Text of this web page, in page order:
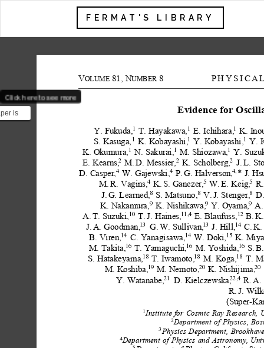
FERMAT'S LIBRARY
is
Click here to see more
VOLUME 81, NUMBER 8
Evidence for
Y. Fukuda,1 T. Hayakawa,1 E. Ichihara,1 K.
S. Kasuga, 1 K. Kobayashi,1 Y. Kobayashi,1 Y.
K. Okumura,1 N. Sakurai,1 M. Shiozawa,1 Y.
E. Kearns,2 M.D. Messier,2 K. Scholberg,2 J.L.
D. Casper,4 W. Gajewski,4 P.G. Halverson,4, * J.
M.R. Vagins,4 K. S. Ganezer,5 W.E. Keig,5 R.
J. G. Learned, 8 S. Matsuno, 8 V. J. Stenger,8 D.
K. Nakamura,9 K. Nishikawa,9 Y. Oyama,9 A.
A.T. Suzuki,10 T.J. Haines,11,4 E. Blaufuss,12 B.K.
J.A. Goodman,13 G.W. Sullivan,13 J. Hill,14 C.K.
B. Viren,14 C. Yanagisawa,14 W. Doki,15 K.
M. Takita,16 T. Yamaguchi,16 M. Yoshida,16 S.B.
S. Hatakeyama,18 T. Iwamoto,18 M. Koga,18 T.
M. Koshiba,19 M. Nemoto,20 K. Nishijima,20
Y. Watanabe,21 D. Kielczewska,22,4 R.A.
R.J.
(Super-
1Institute for Cosmic Ray Research,
2Department of Physics,
3Physics Department,
4Department of Physics and Astronomy,